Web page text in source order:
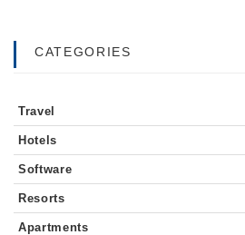
CATEGORIES
Travel
Hotels
Software
Resorts
Apartments